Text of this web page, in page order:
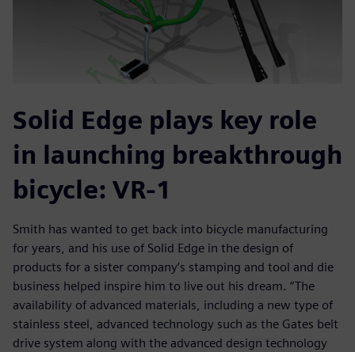
Solid Edge plays key role
in launching breakthrough
bicycle: VR-1
Smith has wanted to get back into bicycle manufacturing
for years, and his use of Solid Edge in the design of
products for a sister company’s stamping and tool and die
business helped inspire him to live out his dream. “The
availability of advanced materials, including a new type of
stainless steel, advanced technology such as the Gates belt
drive system along with the advanced design technology